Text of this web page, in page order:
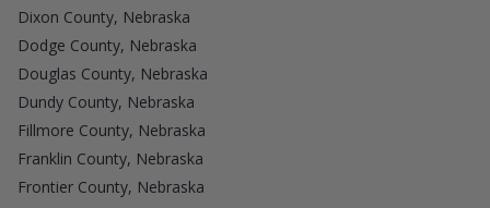
Dixon County, Nebraska
Dodge County, Nebraska
Douglas County, Nebraska
Dundy County, Nebraska
Fillmore County, Nebraska
Franklin County, Nebraska
Frontier County, Nebraska